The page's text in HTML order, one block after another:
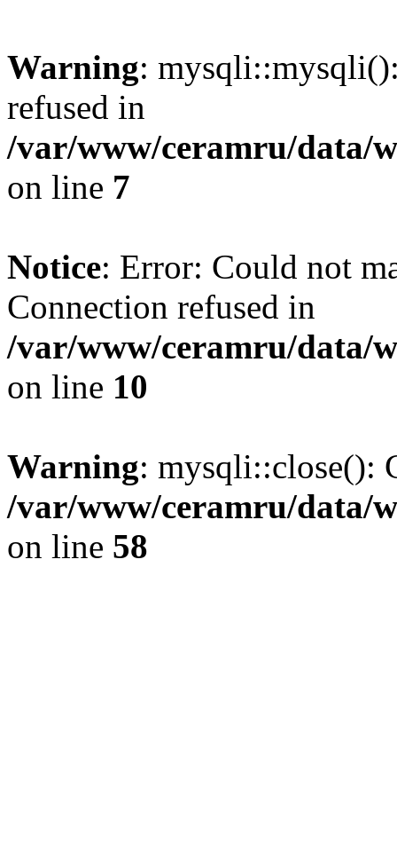
Warning:
refused in
/var/www/ceramru/data/
on line 7
Notice: Error: Could not
Connection refused in
/var/www/ceramru/data/
on line 10
Warning: mysqli::close():
/var/www/ceramru/data/
on line 58